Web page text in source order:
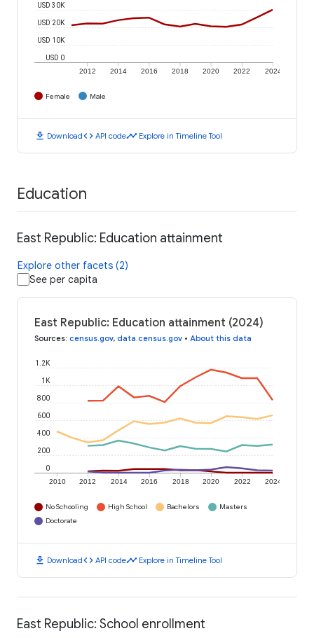
2012 2014 2016 2018 2020 2022 2024
USD 0
USD 10K
USD 20K
USD 30K
Female Male
download Downloadcode API codetimeline Explore in Timeline Tool
Education
East Republic: Education attainment
Explore other facets (2)
See per capita
East Republic: Education attainment (2024)
Sources: census.gov, data.census.gov • About this data
2010 2012 2014 2016 2018 2020 2022 2024
0
200
400
600
800
1K
1.2K
No Schooling High School Bachelors
Masters
Doctorate
download Downloadcode API codetimeline Explore in Timeline Tool
East Republic: School enrollment